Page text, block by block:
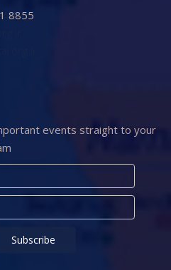
8855
events straight to your